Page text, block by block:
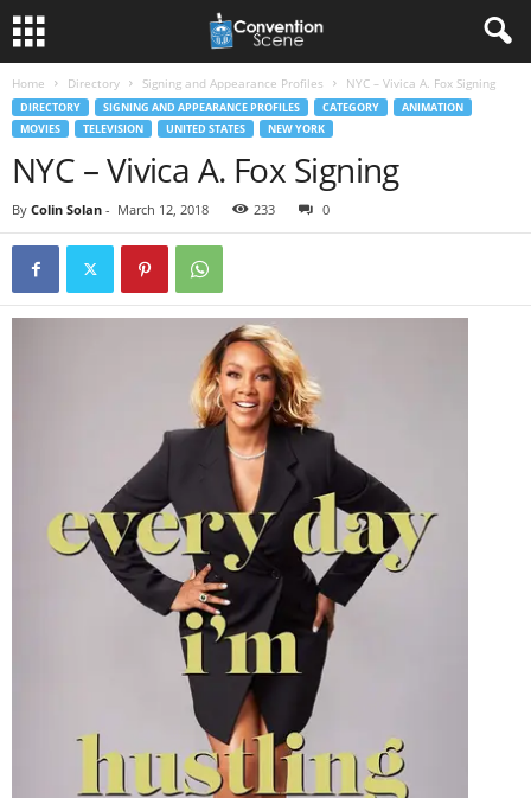
Home Directory Signing and Appearance Profiles NYC – Vivica A. Fox Signing
DIRECTORY SIGNING AND APPEARANCE PROFILES CATEGORY
ANIMATION
MOVIES
TELEVISION UNITED STATES NEW YORK
NYC – Vivica A. Fox Signing
By Colin Solan - March 12, 2018 233 0